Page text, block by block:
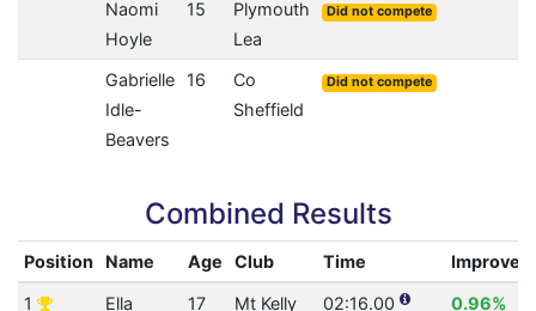
Naomi
Hoyle
15
Plymouth
Lea
Did not compete
Gabrielle
Idle-
Beavers
16
Co
Sheffield
Did not compete
Combined Results
Position Name Age Club Time
1
Ella
17 Mt Kelly 02:16.00
0.96%